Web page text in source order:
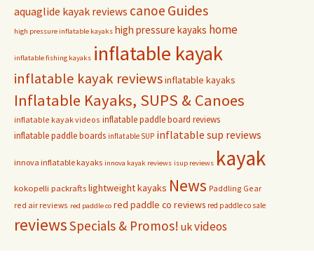
aquaglide kayak reviews canoe Guides
high pressure inflatable kayaks high pressure kayaks home
inflatable fishing kayaks inflatable kayak
inflatable kayak reviewsinflatable kayaks
Inflatable Kayaks, SUPS & Canoes
inflatable kayak videos inflatable paddle board reviews
inflatable paddle boards inflatable SUP inflatable sup reviews
innova inflatable kayaks innova kayak reviews isup reviews kayak
kokopelli packrafts lightweight kayaks News Paddling Gear
red air reviews red paddle co red paddle co reviews red paddle co sale
reviewsSpecials & Promos! ukvideos